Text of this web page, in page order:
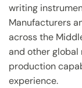
writing
Manufacturers
across the
and other global
production
experience.